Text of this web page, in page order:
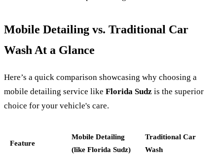
Mobile Detailing vs. Traditional Car
Wash At a Glance
Here’s a quick comparison showcasing why choosing a
mobile detailing service like Florida Sudz is the superior
choice for your vehicle's care.
Feature
Mobile Detailing
(like Florida Sudz)
Traditional Car
Wash